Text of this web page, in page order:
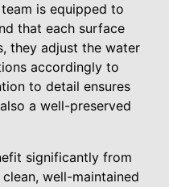
is equipped to
that each surface
they adjust the water
accordingly to
to detail ensures
a well-preserved
significantly from
well-maintained